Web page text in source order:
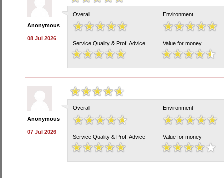
Anonymous
08 Jul 2026
Overall Environment
Service Quality & Prof. Advice Value for money
Anonymous
07 Jul 2026
Overall Environment
Service Quality & Prof. Advice Value for money